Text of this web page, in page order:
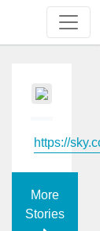
https://
More
Stories